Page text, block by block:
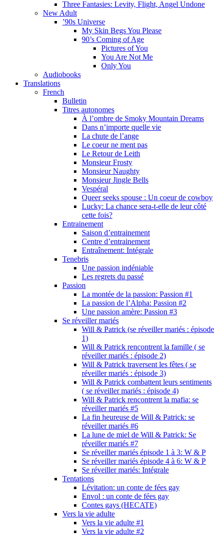
Three Fantasies: Levity, Flight, Angel Undone
New Adult
’90s Universe
My Skin Begs You Please
90’s Coming of Age
Pictures of You
You Are Not Me
Only You
Audiobooks
Translations
French
Bulletin
Titres autonomes
À l’ombre de Smoky Mountain Dreams
Dans n’importe quelle vie
La chute de l’ange
Le coeur ne ment pas
Le Retour de Leith
Monsieur Frosty
Monsieur Naughty
Monsieur Jingle Bells
Vespéral
Queer seeks spouse : Un coeur de cowboy
Lucky: La chance sera-t-elle de leur côté
cette fois?
Entrainement
Saison d’entrainement
Centre d’entrainement
Entraînement: Intégrale
Tenebris
Une passion indéniable
Les regrets du passé
Passion
La montée de la passion: Passion #1
La passion de l’Alpha: Passion #2
Une passion amère: Passion #3
Se réveiller mariés
Will & Patrick (se réveiller mariés : épisode
1)
Will & Patrick rencontrent la famille ( se
réveiller mariés : épisode 2)
Will & Patrick traversent les fêtes ( se
réveiller mariés : épisode 3)
Will & Patrick combattent leurs sentiments
( se réveiller mariés : épisode 4)
Will & Patrick rencontrent la mafia: se
réveiller mariés #5
La fin heureuse de Will & Patrick: se
réveiller mariés #6
La lune de miel de Will & Patrick: Se
réveiller mariés #7
Se réveiller mariés épisode 1 à 3: W & P
Se réveiller mariés épisode 4 à 6: W & P
Se réveiller mariés: Intégrale
Tentations
Lévitation: un conte de fées gay
Envol : un conte de fées gay
Contes gays (HECATE)
Vers la vie adulte
Vers la vie adulte #1
Vers la vie adulte #2